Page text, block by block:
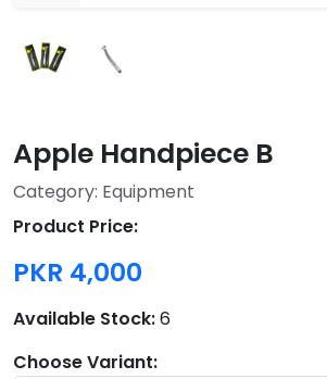
Apple Handpiece B
Category: Equipment
Product Price:
PKR 4,000
Available Stock:6
Choose Variant: